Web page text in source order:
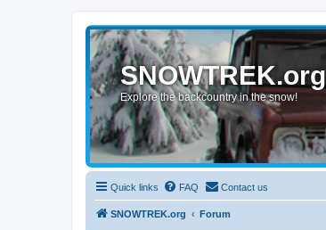
SNOWTREK.org
Explore the backcountry in the snow!
Quick links FAQ Contact us
SNOWTREK.org Forum